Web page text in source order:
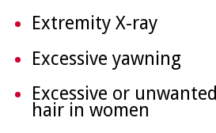
Extremity X-ray
Excessive yawning
Excessive or unwanted
hair in women